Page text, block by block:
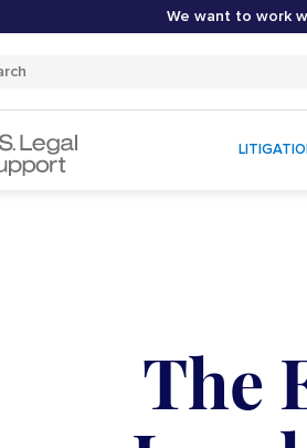
We want to work
The